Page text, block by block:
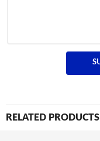
RELATED PRODUCTS